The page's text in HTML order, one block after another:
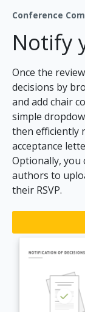
Conference
Notify
Once the
decisions by
and add chair
simple
then efficiently
acceptance
Optionally, you
authors to
their RSVP.